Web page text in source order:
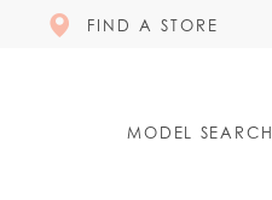
FIND A STORE
MODEL SEARCH